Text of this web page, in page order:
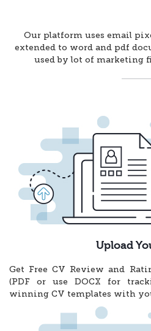
Our platform uses email
extended to word and pdf
used by lot of marketing
Upload
Get Free CV Review and
(PDF or use DOCX for
winning CV templates with